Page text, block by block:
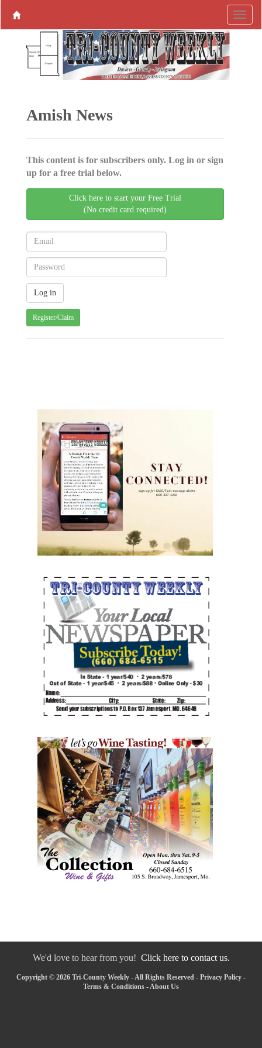
Amish News
This content is for subscribers only. Log in or sign
up for a free trial below.
Click here to start your Free Trial
(No credit card required)
Register/Claim
We'd love to hear from you! Click here to contact us.
Copyright © 2026 Tri-County Weekly - All Rights Reserved - Privacy Policy -
Terms & Conditions - About Us